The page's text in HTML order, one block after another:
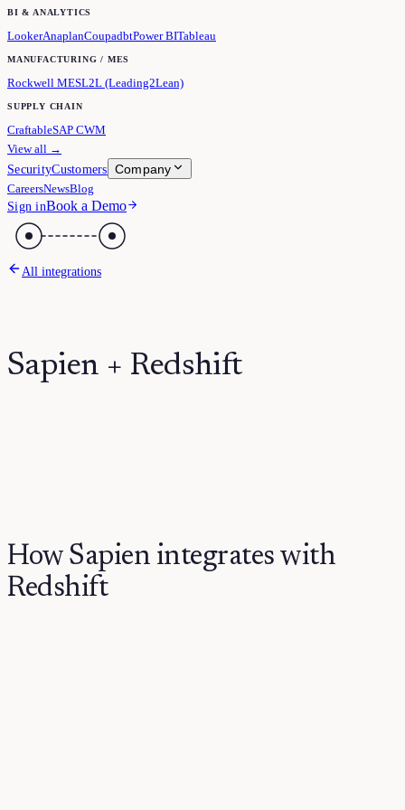
BI & ANALYTICS
LookerAnaplanCoupadbtPower BITableau
MANUFACTURING / MES
Rockwell MESL2L (Leading2Lean)
SUPPLY CHAIN
CraftableSAP CWM
View all →
SecurityCustomers Company
CareersNewsBlog
Sign inBook a Demo
All integrations
Sapien + Redshift
How Sapien integrates with
Redshift